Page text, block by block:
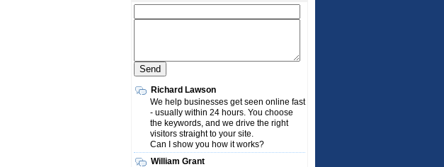
Richard Lawson
We help businesses get seen online fast
- usually within 24 hours. You choose
the keywords, and we drive the right
visitors straight to your site.
Can I show you how it works?
William Grant